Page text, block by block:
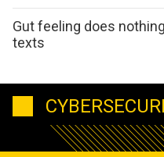
Gut feeling does
texts